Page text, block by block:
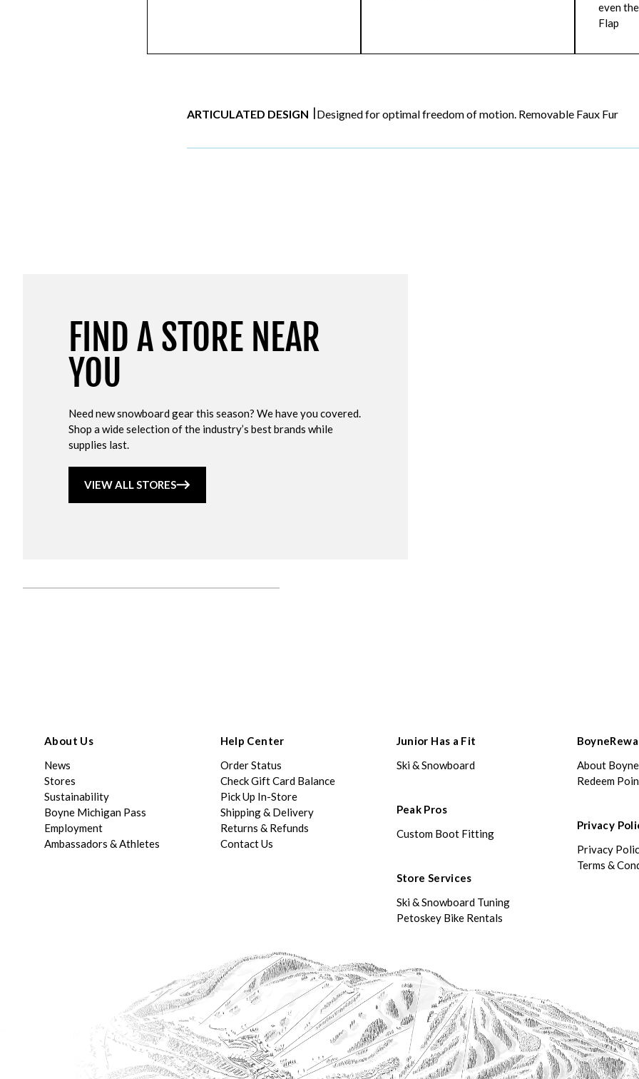
even
Flap
ARTICULATED DESIGN |Designed for optimal freedom of motion. Removable Faux Fur
FIND A STORE NEAR
YOU
Need new snowboard gear this season? We have you covered.
Shop a wide selection of the industry’s best brands while
supplies last.
VIEW ALL STORES
About Us
News
Stores
Sustainability
Boyne Michigan Pass
Employment
Ambassadors & Athletes
Help Center
Order Status
Check Gift Card Balance
Pick Up In-Store
Shipping & Delivery
Returns & Refunds
Contact Us
Junior Has a Fit
Ski & Snowboard
Peak Pros
Custom Boot Fitting
Store Services
Ski & Snowboard Tuning
Petoskey Bike Rentals
About
Redeem
Privacy
Privacy
Terms &